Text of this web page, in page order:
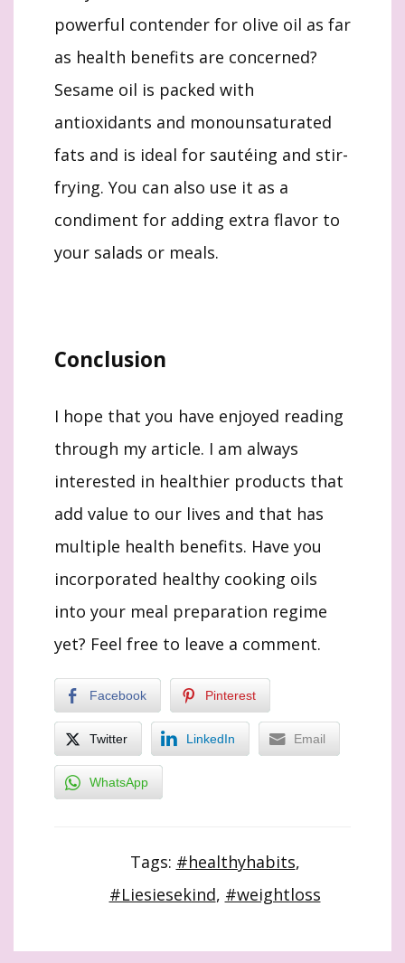
powerful contender for olive oil as far
as health benefits are concerned?
Sesame oil is packed with
antioxidants and monounsaturated
fats and is ideal for sautéing and stir-
frying. You can also use it as a
condiment for adding extra flavor to
your salads or meals.
Conclusion
I hope that you have enjoyed reading
through my article. I am always
interested in healthier products that
add value to our lives and that has
multiple health benefits. Have you
incorporated healthy cooking oils
into your meal preparation regime
yet? Feel free to leave a comment.
Facebook Pinterest
Twitter LinkedIn Email
WhatsApp
Tags: #healthyhabits,
#Liesiesekind, #weightloss